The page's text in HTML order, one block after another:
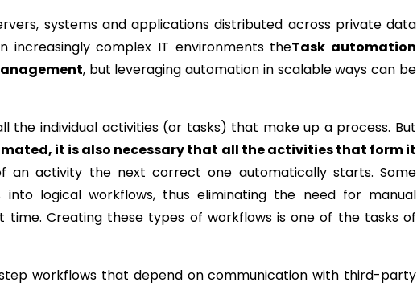
systems and applications distributed across private data
increasingly complex IT environments theTask automation
, but leveraging automation in scalable ways can be
the individual activities (or tasks) that make up a process. But
it is also necessary that all the activities that form it
activity the next correct one automatically starts. Some
logical workflows, thus eliminating the need for manual
Creating these types of workflows is one of the tasks of
workflows that depend on communication with third-party